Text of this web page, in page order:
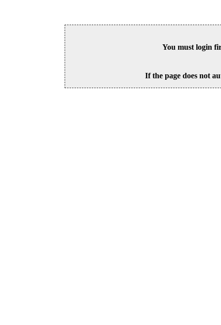
You must login
If the page does not